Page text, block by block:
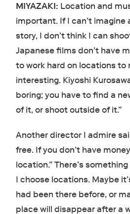
MIYAZAKI: Location and
important. If I can’t imagine
story, I don’t think I can
Japanese films don’t have
to work hard on locations to
interesting. Kiyoshi
boring; you have to find a
of it, or shoot outside of it.”
Another director I admire
free. If you don’t have
location.” There’s
I choose locations. Maybe
had been there before, or
place will disappear after a